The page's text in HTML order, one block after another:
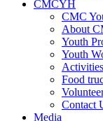
CMCYH
CMC
About
Youth
Youth
Food
Contact
Media